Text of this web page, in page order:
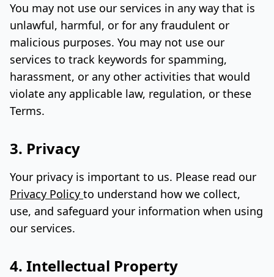
You may not use our services in any way that is
unlawful, harmful, or for any fraudulent or
malicious purposes. You may not use our
services to track keywords for spamming,
harassment, or any other activities that would
violate any applicable law, regulation, or these
Terms.
3. Privacy
Your privacy is important to us. Please read our
Privacy Policy to understand how we collect,
use, and safeguard your information when using
our services.
4. Intellectual Property